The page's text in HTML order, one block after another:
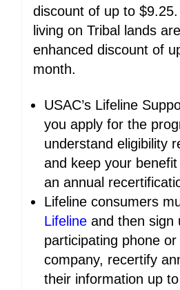
discount of up to
living on Tribal lands
enhanced discount of
month.
USAC’s Lifeline
you apply for the
understand eligibility
and keep your
an annual
Lifeline consumers
Lifeline and then sign
participating phone
company, recertify
their information up